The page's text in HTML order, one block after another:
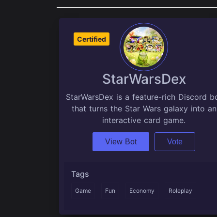
Certified
StarWarsDex
StarWarsDex is a feature-rich Discord
that turns the Star Wars galaxy into an
interactive card game.
View Bot Vote
Tags
Game Fun Economy Roleplay